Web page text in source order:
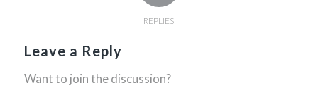
REPLIES
Leave a Reply
Want to join the discussion?